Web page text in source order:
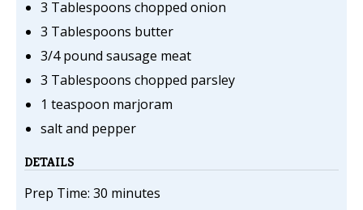
3 Tablespoons chopped onion
3 Tablespoons butter
3/4 pound sausage meat
3 Tablespoons chopped parsley
1 teaspoon marjoram
salt and pepper
DETAILS
Prep Time: 30 minutes